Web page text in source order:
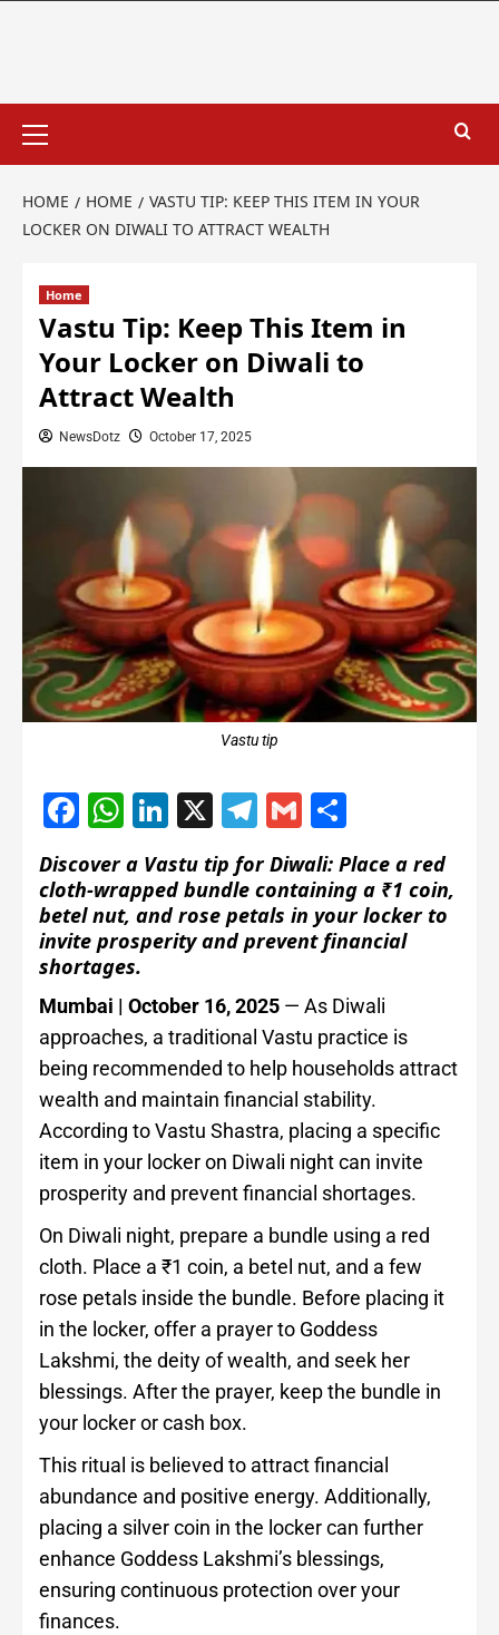
HOME HOME
VASTU TIP: KEEP THIS ITEM IN YOUR
LOCKER ON DIWALI TO ATTRACT WEALTH
Home
Vastu Tip: Keep This Item in
Your Locker on Diwali to
Attract Wealth
NewsDotz October 17, 2025
Vastu tip
Facebook
WhatsApp
LinkedIn
X Telegram
Gmail
Discover a Vastu tip for Diwali: Place a red
cloth-wrapped bundle containing a ₹1 coin,
betel nut, and rose petals in your locker to
invite prosperity and prevent financial
shortages.
Mumbai | October 16, 2025 — As Diwali
approaches, a traditional Vastu practice is
being recommended to help households attract
wealth and maintain financial stability.
According to Vastu Shastra, placing a specific
item in your locker on Diwali night can invite
prosperity and prevent financial shortages.
On Diwali night, prepare a bundle using a red
cloth. Place a ₹1 coin, a betel nut, and a few
rose petals inside the bundle. Before placing it
in the locker, offer a prayer to Goddess
Lakshmi, the deity of wealth, and seek her
blessings. After the prayer, keep the bundle in
your locker or cash box.
This ritual is believed to attract financial
abundance and positive energy. Additionally,
placing a silver coin in the locker can further
enhance Goddess Lakshmi’s blessings,
ensuring continuous protection over your
finances.